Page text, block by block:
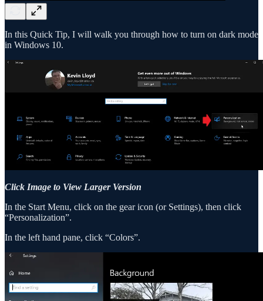
In this Quick Tip, I will walk you through how to turn on dark mode
in Windows 10.
Click Image to View Larger Version
In the Start Menu, click on the gear icon (or Settings), then click
“Personalization”.
In the left hand pane, click “Colors”.